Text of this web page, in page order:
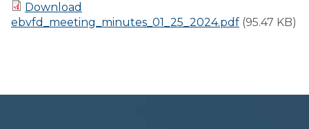
Download
ebvfd_meeting_minutes_01_25_2024.pdf (95.47 KB)